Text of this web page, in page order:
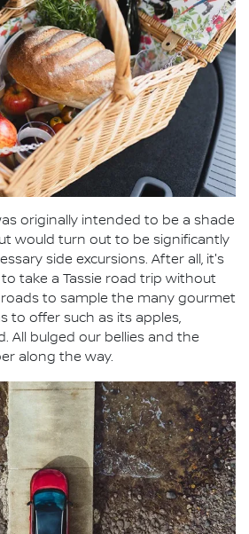
originally intended to be a shade
would turn out to be significantly
side excursions. After all, it's
take a Tassie road trip without
to sample the many gourmet
to offer such as its apples,
All bulged our bellies and the
along the way.